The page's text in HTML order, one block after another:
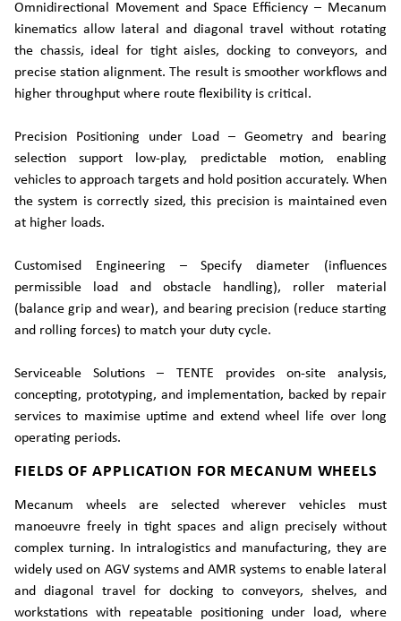
Omnidirectional Movement and Space Efficiency – Mecanum
kinematics allow lateral and diagonal travel without rotating
the chassis, ideal for tight aisles, docking to conveyors, and
precise station alignment. The result is smoother workflows and
higher throughput where route flexibility is critical.
Precision Positioning under Load – Geometry and bearing
selection support low-play, predictable motion, enabling
vehicles to approach targets and hold position accurately. When
the system is correctly sized, this precision is maintained even
at higher loads.
Customised Engineering – Specify diameter (influences
permissible load and obstacle handling), roller material
(balance grip and wear), and bearing precision (reduce starting
and rolling forces) to match your duty cycle.
Serviceable Solutions – TENTE provides on-site analysis,
concepting, prototyping, and implementation, backed by repair
services to maximise uptime and extend wheel life over long
operating periods.
FIELDS OF APPLICATION FOR MECANUM WHEELS
Mecanum wheels are selected wherever vehicles must
manoeuvre freely in tight spaces and align precisely without
complex turning. In intralogistics and manufacturing, they are
widely used on AGV systems and AMR systems to enable lateral
and diagonal travel for docking to conveyors, shelves, and
workstations with repeatable positioning under load, where